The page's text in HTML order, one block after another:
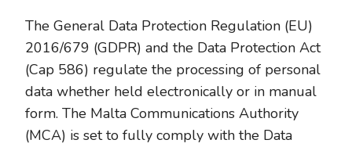
The General Data Protection Regulation (EU)
2016/679 (GDPR) and the Data Protection Act
(Cap 586) regulate the processing of personal
data whether held electronically or in manual
form. The Malta Communications Authority
(MCA) is set to fully comply with the Data